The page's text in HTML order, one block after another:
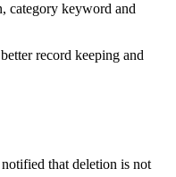
category keyword and
record keeping and
that deletion is not